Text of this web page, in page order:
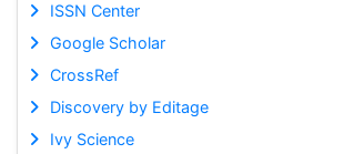
ISSN Center
Google Scholar
CrossRef
Discovery by Editage
Ivy Science